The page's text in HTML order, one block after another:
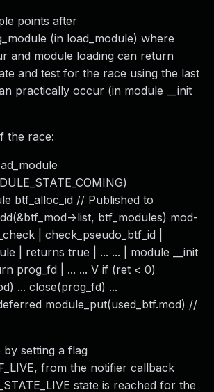
points after
(in load_module) where
and module loading can return
and test for the race using the last
practically occur (in module __init
the race:
btf_alloc_id // Published to
>list, btf_modules) mod-
| check_pseudo_btf_id |
| returns true | ... ... | module __init
prog_fd | ... ... V if (ret < 0)
... close(prog_fd) ...
module_put(used_btf.mod) //
by setting a flag
from the notifier callback
state is reached for the